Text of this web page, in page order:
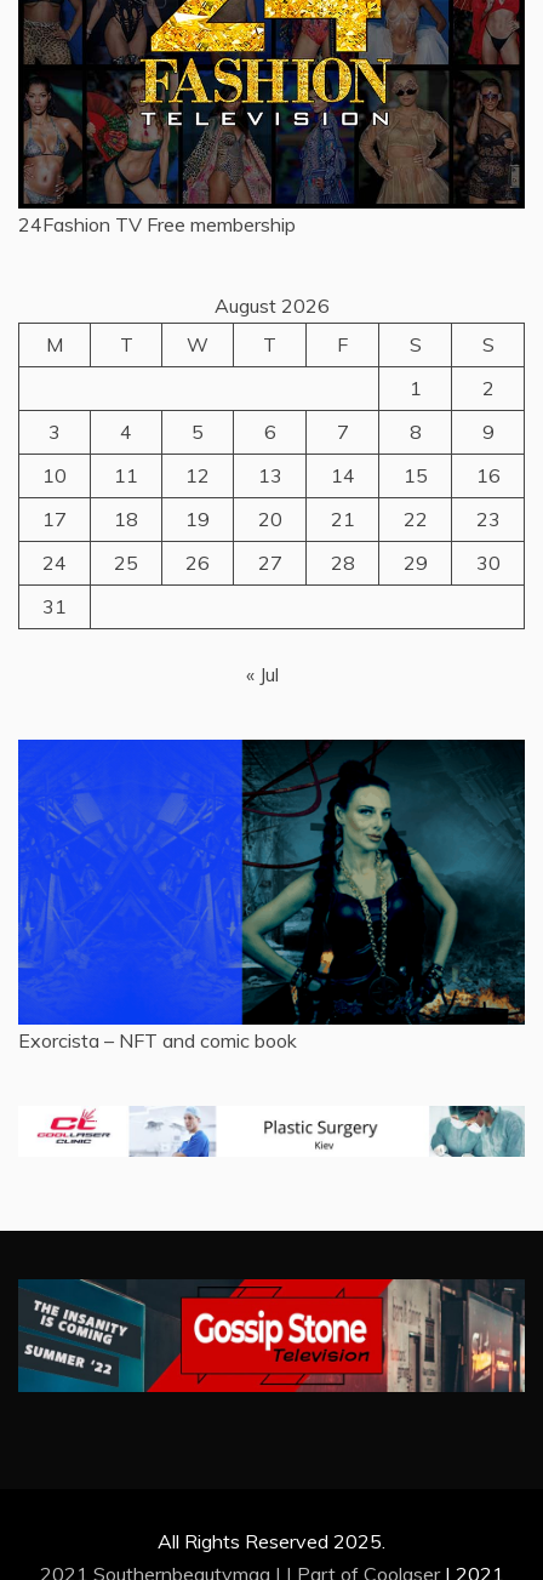
24Fashion TV Free membership
August 2026
M
T W T F S
S
1
2
3
4 5 6 7 8
9
10
11 12 13 14 15
16
17
18 19 20 21 22
23
24
25 26 27 28 29
30
31
« Jul
Exorcista – NFT and comic book
All Rights Reserved 2025.
2021 Southernbeautymag | | Part of Coolaser | 2021